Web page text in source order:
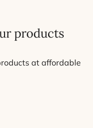
products
at affordable